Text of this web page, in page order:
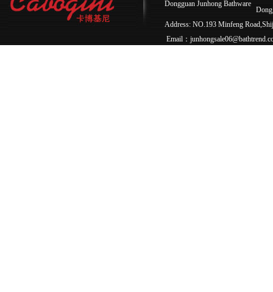
Dongguan Junhong Bathware
Address: NO.193 Minfeng
Email：